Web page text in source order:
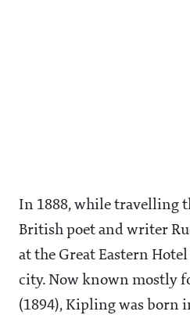
In 1888, while travelling
British poet and writer
at the Great Eastern
city. Now known mostly
(1894), Kipling was born